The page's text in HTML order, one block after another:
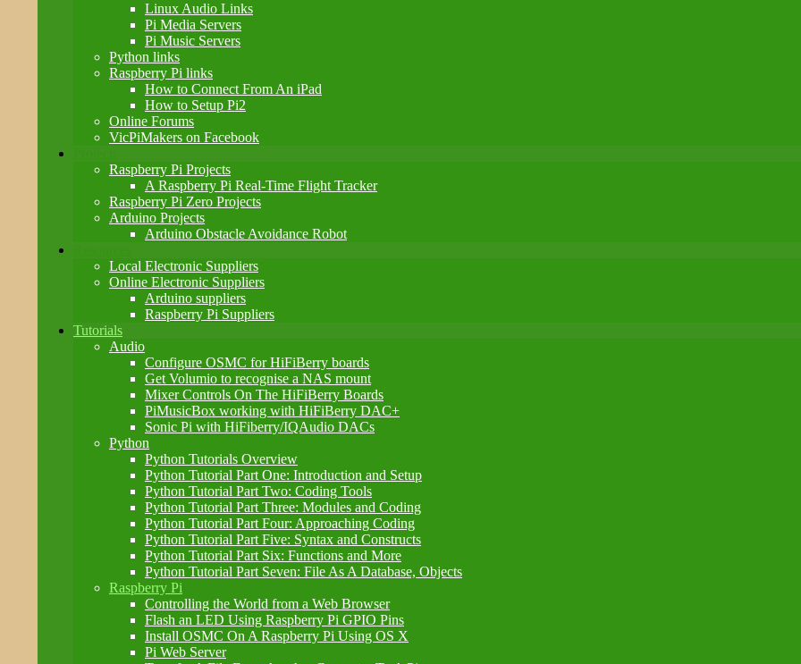
Linux Audio Links
Pi Media Servers
Pi Music Servers
Python links
Raspberry Pi links
How to Connect From An iPad
How to Setup Pi2
Online Forums
VicPiMakers on Facebook
Raspberry Pi Projects
A Raspberry Pi Real-Time Flight Tracker
Raspberry Pi Zero Projects
Arduino Projects
Arduino Obstacle Avoidance Robot
Local Electronic Suppliers
Online Electronic Suppliers
Arduino suppliers
Raspberry Pi Suppliers
Tutorials
Audio
Configure OSMC for HiFiBerry boards
Get Volumio to recognise a NAS mount
Mixer Controls On The HiFiBerry Boards
PiMusicBox working with HiFiBerry DAC+
Sonic Pi with HiFiberry/IQAudio DACs
Python
Python Tutorials Overview
Python Tutorial Part One: Introduction and Setup
Python Tutorial Part Two: Coding Tools
Python Tutorial Part Three: Modules and Coding
Python Tutorial Part Four: Approaching Coding
Python Tutorial Part Five: Syntax and Constructs
Python Tutorial Part Six: Functions and More
Python Tutorial Part Seven: File As A Database, Objects
Raspberry Pi
Controlling the World from a Web Browser
Flash an LED Using Raspberry Pi GPIO Pins
Install OSMC On A Raspberry Pi Using OS X
Pi Web Server